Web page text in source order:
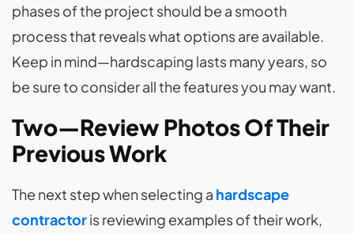
phases of the project should be a smooth
process that reveals what options are available.
Keep in mind—hardscaping lasts many years, so
be sure to consider all the features you may want.
Two—Review Photos Of Their
Previous Work
The next step when selecting a hardscape
contractoris reviewing examples of their work,